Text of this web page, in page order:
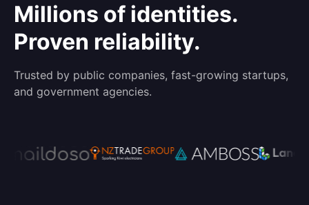
Millions of identities.
Proven reliability.
Trusted by public companies, fast-growing startups,
and government agencies.